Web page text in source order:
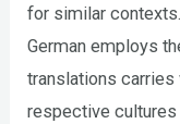
for similar
German employs
translations
respective cultures